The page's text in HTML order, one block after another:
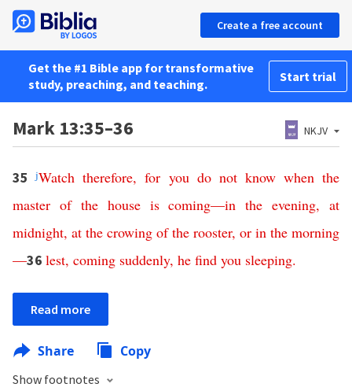
Create a free account
Get the #1 Bible app for transformative
study, preaching, and teaching.
Start trial
Mark 13:35–36 NKJV
35jWatch therefore,for you do not know when the
master of the house is coming—in the evening, at
midnight, at the crowing of the rooster, or in the morning
—36 lest, coming suddenly, he find you sleeping.
Read more
Share Copy
Show footnotes